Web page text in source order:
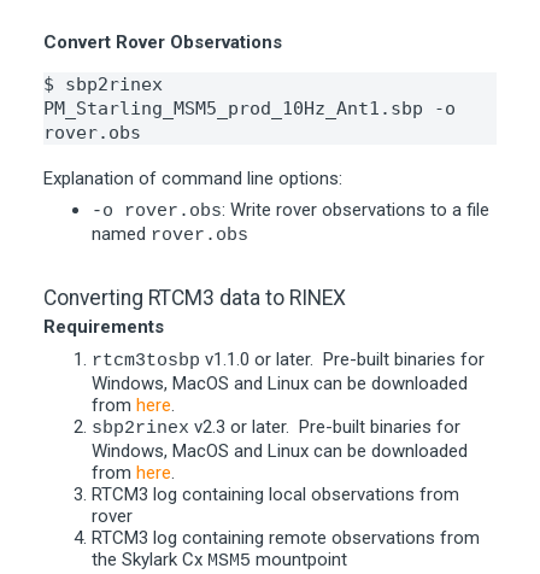
Convert Rover Observations
$ sbp2rinex
PM_Starling_MSM5_prod_10Hz_Ant1.sbp -o
rover.obs
Explanation of command line options:
-o rover.obs: Write rover observations to a file
named rover.obs
Converting RTCM3 data to RINEX
Requirements
rtcm3tosbp v1.1.0 or later. Pre-built binaries for
Windows, MacOS and Linux can be downloaded
from here.
sbp2rinex v2.3 or later. Pre-built binaries for
Windows, MacOS and Linux can be downloaded
from here.
RTCM3 log containing local observations from
rover
RTCM3 log containing remote observations from
the Skylark Cx MSM5 mountpoint